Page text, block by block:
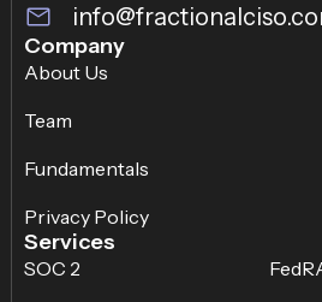
Company
About Us
Team
Fundamentals
Privacy Policy
Services
SOC 2